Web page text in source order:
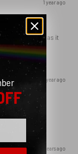
1 year ago
now that he has it
1 year ago
2 years ago